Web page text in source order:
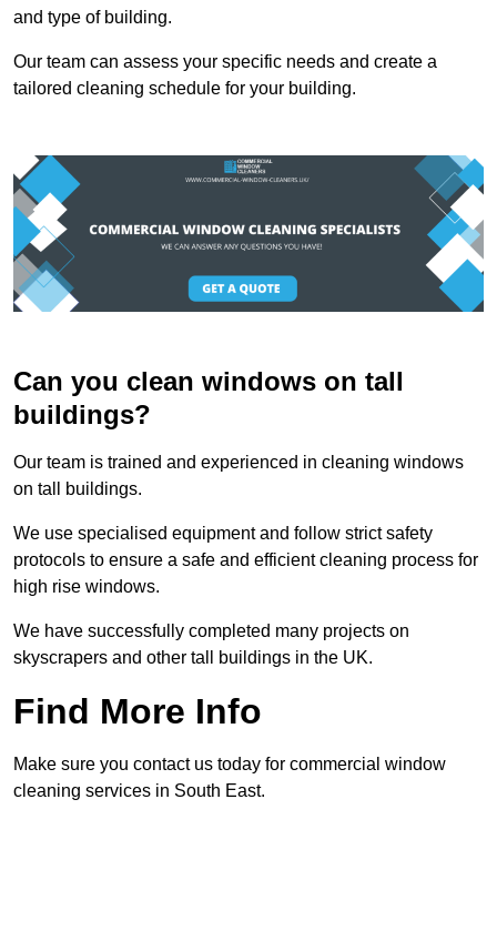
and type of building.
Our team can assess your specific needs and create a
tailored cleaning schedule for your building.
Can you clean windows on tall
buildings?
Our team is trained and experienced in cleaning windows
on tall buildings.
We use specialised equipment and follow strict safety
protocols to ensure a safe and efficient cleaning process for
high rise windows.
We have successfully completed many projects on
skyscrapers and other tall buildings in the UK.
Find More Info
Make sure you contact us today for commercial window
cleaning services in South East.